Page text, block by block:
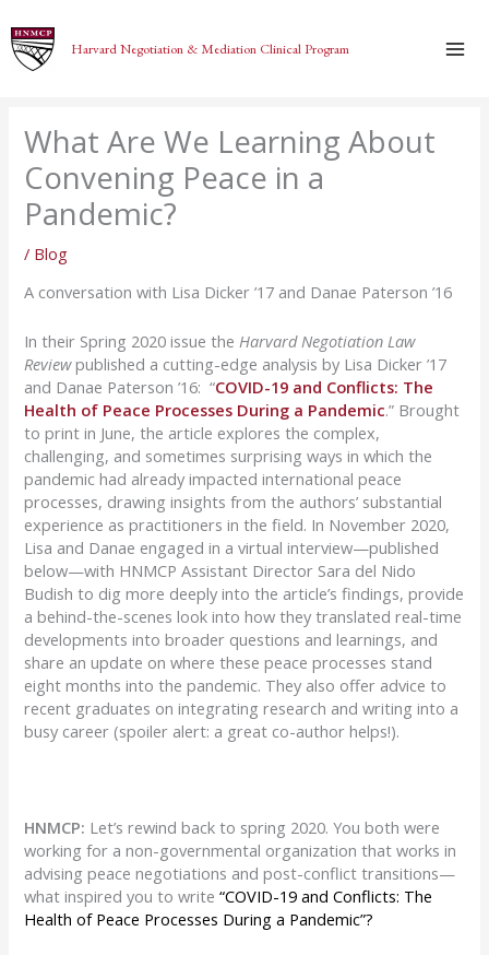
to
content
Harvard Negotiation & Mediation Clinical Program
What Are We Learning About
Convening Peace in a
Pandemic?
/ Blog
A conversation with Lisa Dicker ’17 and Danae Paterson ’16
In their Spring 2020 issue the Harvard Negotiation Law
Reviewpublished a cutting-edge analysis by Lisa Dicker ’17
and Danae Paterson ’16: “COVID-19 and Conflicts: The
Health of Peace Processes During a Pandemic.” Brought
to print in June, the article explores the complex,
challenging, and sometimes surprising ways in which the
pandemic had already impacted international peace
processes, drawing insights from the authors’ substantial
experience as practitioners in the field. In November 2020,
Lisa and Danae engaged in a virtual interview—published
below—with HNMCP Assistant Director Sara del Nido
Budish to dig more deeply into the article’s findings, provide
a behind-the-scenes look into how they translated real-time
developments into broader questions and learnings, and
share an update on where these peace processes stand
eight months into the pandemic. They also offer advice to
recent graduates on integrating research and writing into a
busy career (spoiler alert: a great co-author helps!).
HNMCP: Let’s rewind back to spring 2020. You both were
working for a non-governmental organization that works in
advising peace negotiations and post-conflict transitions—
what inspired you to write“COVID-19 and Conflicts: The
Health of Peace Processes During a Pandemic”?